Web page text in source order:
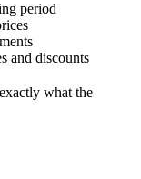
period
and discounts
what the